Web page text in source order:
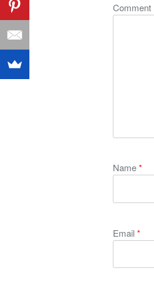
Comment
Name*
Email*